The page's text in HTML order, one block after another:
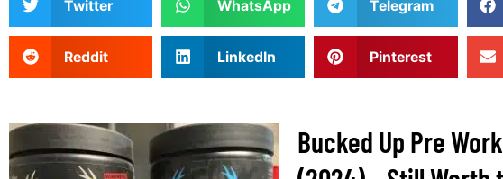
Twitter WhatsApp Telegram
Reddit LinkedIn Pinterest
Bucked Up Pre